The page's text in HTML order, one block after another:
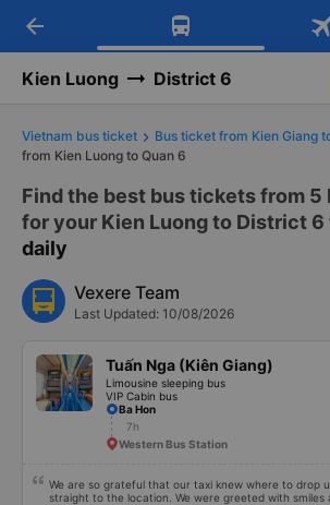
Download Vexere app!
Get exclusive member
Get the FREE app
-30k/seat flight booking only
arrow_back
Kien Luong District 6
Vietnam bus ticket Bus ticket from Kien Giang
from Kien Luong to Quan 6
Find the best bus tickets from 5
for your Kien Luong to District 6
daily
Vexere Team
Last Updated: 10/08/2026
Tuấn Nga (Kiên Giang)
Limousine sleeping bus
VIP Cabin bus
Ba Hon
7h
Western Bus Station
We are so grateful that our taxi knew where to drop
straight to the location. We were greeted with smiles